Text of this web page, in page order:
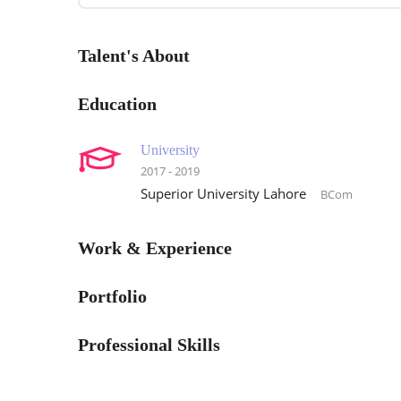
Talent's About
Education
University
2017 - 2019
Superior University Lahore BCom
Work & Experience
Portfolio
Professional Skills